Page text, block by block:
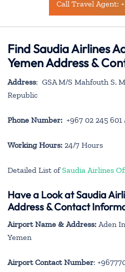
Call Travel Agent:
Find Saudia Airlines
Yemen Address &
Address: GSA M/S Mahfouth S.
Republic
Phone Number: +967 02 245 601
Working Hours: 24/7 Hours
Detailed List ofSaudia Airlines
Have a Look at Saudia
Address & Contact
Airport Name & Address: Aden
Yemen
Airport Contact Number: